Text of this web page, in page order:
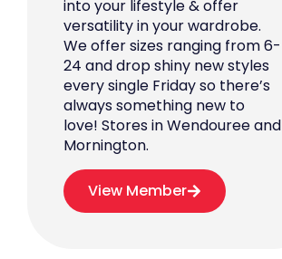
into your lifestyle & offer
versatility in your wardrobe.
We offer sizes ranging from 6-
24 and drop shiny new styles
every single Friday so there’s
always something new to
love! Stores in Wendouree and
Mornington.
View Member